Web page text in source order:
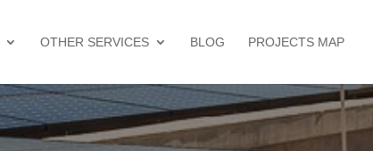
OTHER SERVICES BLOG PROJECTS MAP